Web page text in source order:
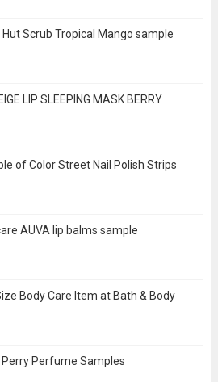
Hut Scrub Tropical Mango sample
LIP SLEEPING MASK BERRY
of Color Street Nail Polish Strips
AUVA lip balms sample
Body Care Item at Bath & Body
Perry Perfume Samples